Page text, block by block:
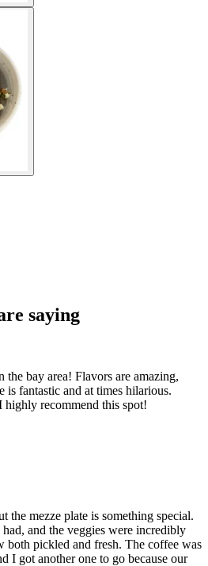
saying
the bay area! Flavors are amazing,
is fantastic and at times hilarious.
recommend this spot!
the mezze plate is something special.
and the veggies were incredibly
both pickled and fresh. The coffee was
I got another one to go because our